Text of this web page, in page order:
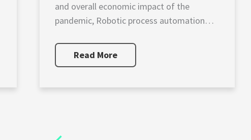
and overall economic impact of the
pandemic, Robotic process automation
now requisites for corporate financial
officers. The application of RPA
(FP&A) professionals, […]
Read More